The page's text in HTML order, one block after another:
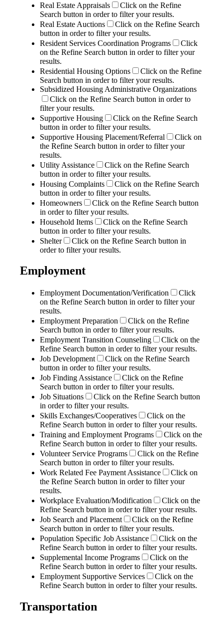
Real Estate Appraisals
Click on the Refine
Search button in order to filter your results.
Real Estate Auctions
Click on the Refine Search
button in order to filter your results.
Resident Services Coordination Programs
Click
on the Refine Search button in order to filter your
results.
Residential Housing Options
Click on the Refine
Search button in order to filter your results.
Subsidized Housing Administrative Organizations
Click on the Refine Search button in order to
filter your results.
Supportive Housing
Click on the Refine Search
button in order to filter your results.
Supportive Housing Placement/Referral
Click on
the Refine Search button in order to filter your
results.
Utility Assistance
Click on the Refine Search
button in order to filter your results.
Housing Complaints
Click on the Refine Search
button in order to filter your results.
Homeowners
Click on the Refine Search button
in order to filter your results.
Household Items
Click on the Refine Search
button in order to filter your results.
Shelter
Click on the Refine Search button in
order to filter your results.
Employment
Employment Documentation/Verification
Click
on the Refine Search button in order to filter your
results.
Employment Preparation
Click on the Refine
Search button in order to filter your results.
Employment Transition Counseling
Click on the
Refine Search button in order to filter your results.
Job Development
Click on the Refine Search
button in order to filter your results.
Job Finding Assistance
Click on the Refine
Search button in order to filter your results.
Job Situations
Click on the Refine Search button
in order to filter your results.
Skills Exchanges/Cooperatives
Click on the
Refine Search button in order to filter your results.
Training and Employment Programs
Click on the
Refine Search button in order to filter your results.
Volunteer Service Programs
Click on the Refine
Search button in order to filter your results.
Work Related Fee Payment Assistance
Click on
the Refine Search button in order to filter your
results.
Workplace Evaluation/Modification
Click on the
Refine Search button in order to filter your results.
Job Search and Placement
Click on the Refine
Search button in order to filter your results.
Population Specific Job Assistance
Click on the
Refine Search button in order to filter your results.
Supplemental Income Programs
Click on the
Refine Search button in order to filter your results.
Employment Supportive Services
Click on the
Refine Search button in order to filter your results.
Transportation